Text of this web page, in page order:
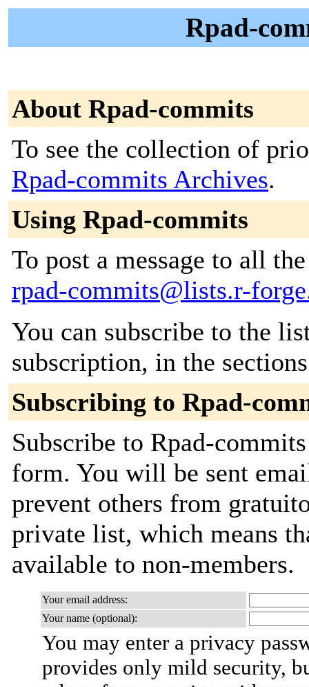
Rpad-
About Rpad-commits
To see the collection of
Rpad-commits Archives.
Using Rpad-commits
To post a message to all
rpad-commits@lists.r-
You can subscribe to the
subscription, in the
Subscribing to Rpad-
Subscribe to Rpad-
form. You will be sent
prevent others from
private list, which means
available to non-members.
Your email address:
Your name (optional):
You may enter a privacy
provides only mild security,